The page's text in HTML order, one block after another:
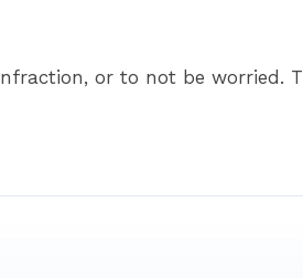
or to not be worried.